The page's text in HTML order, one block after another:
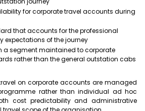
for corporate travel accounts during
that accounts for the professional
expectations of the journey
a segment maintained to corporate
rather than the general outstation cabs
on corporate accounts are managed
rather than individual ad hoc
cost predictability and administrative